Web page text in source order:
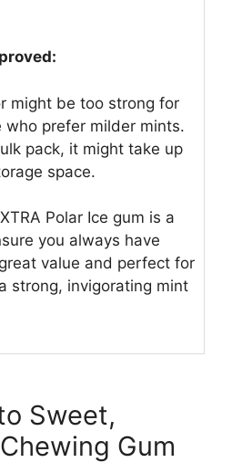
might be too strong for
who prefer milder mints.
pack, it might take up
space.
Polar Ice gum is a
you always have
value and perfect for
strong, invigorating mint
Sweet,
Gum